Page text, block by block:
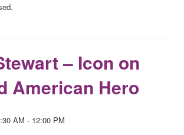
– Icon on
American Hero
AM - 12:00 PM